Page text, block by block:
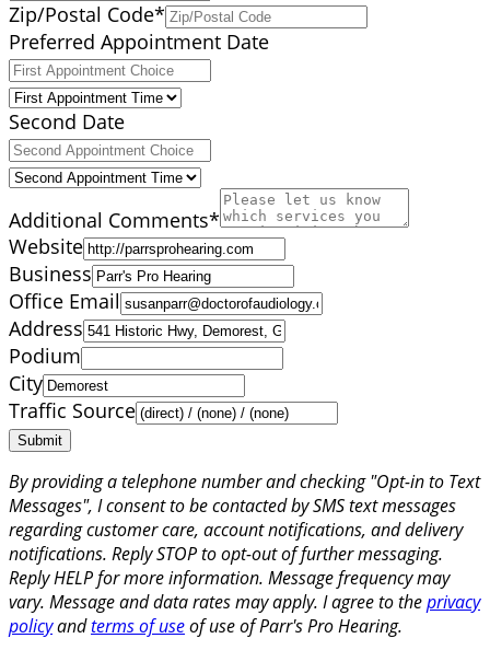
Zip/Postal Code*
Preferred Appointment Date
Second Date
Additional Comments*
Website
Business
Office Email
Address
Podium
City
Traffic Source
Submit
By providing a telephone number and checking "Opt-in to Text
Messages", I consent to be contacted by SMS text messages
regarding customer care, account notifications, and delivery
notifications. Reply STOP to opt-out of further messaging.
Reply HELP for more information. Message frequency may
vary. Message and data rates may apply. I agree to theprivacy
policyandterms of useof use of Parr's Pro Hearing.